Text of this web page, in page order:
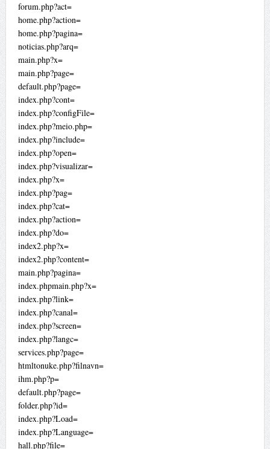
forum.php?act=
home.php?action=
home.php?pagina=
noticias.php?arq=
main.php?x=
main.php?page=
default.php?page=
index.php?cont=
index.php?configFile=
index.php?meio.php=
index.php?include=
index.php?open=
index.php?visualizar=
index.php?x=
index.php?pag=
index.php?cat=
index.php?action=
index.php?do=
index2.php?x=
index2.php?content=
main.php?pagina=
index.phpmain.php?x=
index.php?link=
index.php?canal=
index.php?screen=
index.php?langc=
services.php?page=
htmltonuke.php?filnavn=
ihm.php?p=
default.php?page=
folder.php?id=
index.php?Load=
index.php?Language=
hall.php?file=